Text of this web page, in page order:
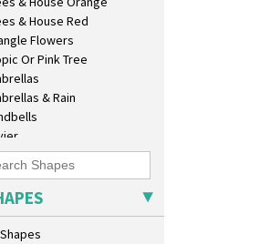
& House Red
Flowers
Or Pink Tree
& Rain
Plate
Wall Plaque
Wall Charger
Vase
Plaque